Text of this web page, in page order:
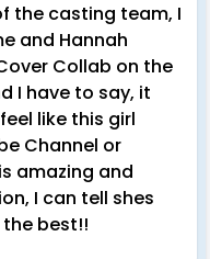
the casting team, I
and Hannah
Collab on the
I have to say, it
like this girl
Channel or
amazing and
I can tell shes
best!!